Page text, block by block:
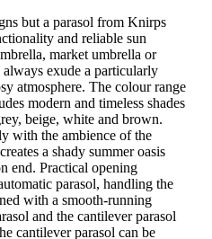
but a parasol from Knirps
and reliable sun
market umbrella or
exude a particularly
atmosphere. The colour range
modern and timeless shades
beige, white and brown.
with the ambience of the
a shady summer oasis
end. Practical opening
parasol, handling the
with a smooth-running
and the cantilever parasol
cantilever parasol can be